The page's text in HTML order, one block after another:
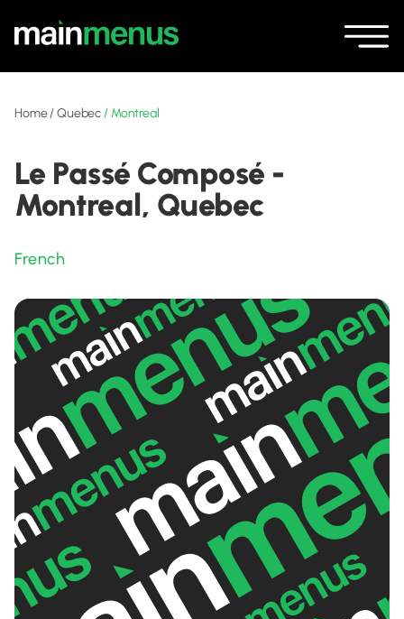
Home/Quebec / Montreal
Le Passé Composé -
Montreal, Quebec
French